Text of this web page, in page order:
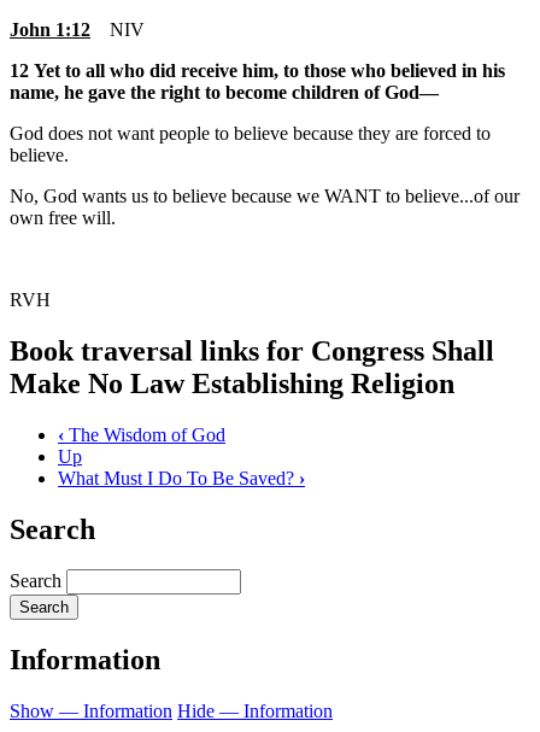
John 1:12 NIV
12 Yet to all who did receive him, to those who believed in his
name, he gave the right to become children of God—
God does not want people to believe because they are forced to
believe.
No, God wants us to believe because we WANT to believe...of our
own free will.
RVH
Book traversal links for Congress Shall
Make No Law Establishing Religion
‹ The Wisdom of God
Up
What Must I Do To Be Saved? ›
Search
Search
Information
Show — Information Hide — Information